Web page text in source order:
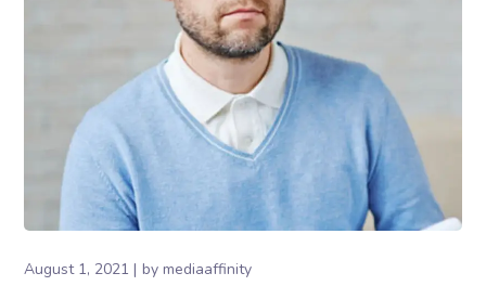
August 1, 2021 bymediaaffinity